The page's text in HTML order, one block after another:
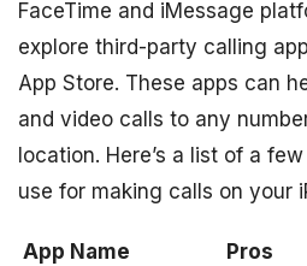
FaceTime and iMessage
explore third-party calling
App Store. These apps can
and video calls to any
location. Here’s a list of a
use for making calls on your
App Name Pros